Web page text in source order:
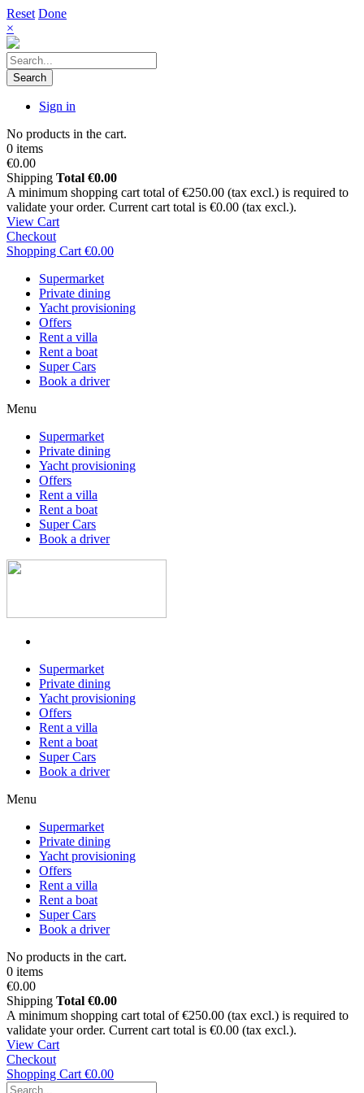
Reset Done
×
Search
Sign in
No products in the cart.
0 items
€0.00
Shipping Total €0.00
A minimum shopping cart total of €250.00 (tax excl.) is required to
validate your order. Current cart total is €0.00 (tax excl.).
View Cart
Checkout
Shopping Cart €0.00
Supermarket
Private dining
Yacht provisioning
Offers
Rent a villa
Rent a boat
Super Cars
Book a driver
Menu
Supermarket
Private dining
Yacht provisioning
Offers
Rent a villa
Rent a boat
Super Cars
Book a driver
Supermarket
Private dining
Yacht provisioning
Offers
Rent a villa
Rent a boat
Super Cars
Book a driver
Menu
Supermarket
Private dining
Yacht provisioning
Offers
Rent a villa
Rent a boat
Super Cars
Book a driver
No products in the cart.
0 items
€0.00
Shipping Total €0.00
A minimum shopping cart total of €250.00 (tax excl.) is required to
validate your order. Current cart total is €0.00 (tax excl.).
View Cart
Checkout
Shopping Cart €0.00